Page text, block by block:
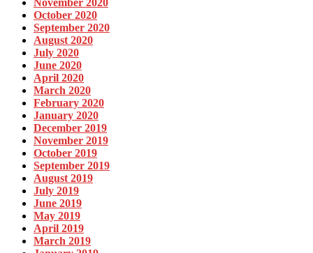
November 2020
October 2020
September 2020
August 2020
July 2020
June 2020
April 2020
March 2020
February 2020
January 2020
December 2019
November 2019
October 2019
September 2019
August 2019
July 2019
June 2019
May 2019
April 2019
March 2019